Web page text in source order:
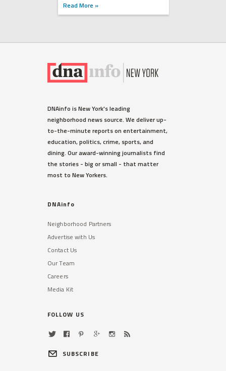
Read More »
DNAinfo is New York's leading
neighborhood news source. We deliver up-
to-the-minute reports on entertainment,
education, politics, crime, sports, and
dining. Our award-winning journalists find
the stories - big or small - that matter
most to New Yorkers.
DNAinfo
Neighborhood Partners
Advertise with Us
Contact Us
Our Team
Careers
Media Kit
FOLLOW US
SUBSCRIBE